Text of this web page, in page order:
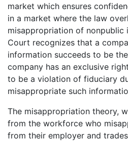
market which ensures
in a market where the law
misappropriation of nonpublic
Court recognizes that a
information succeeds to be
company has an exclusive
to be a violation of fiduciary
misappropriate such
The misappropriation theory,
from the workforce who
from their employer and